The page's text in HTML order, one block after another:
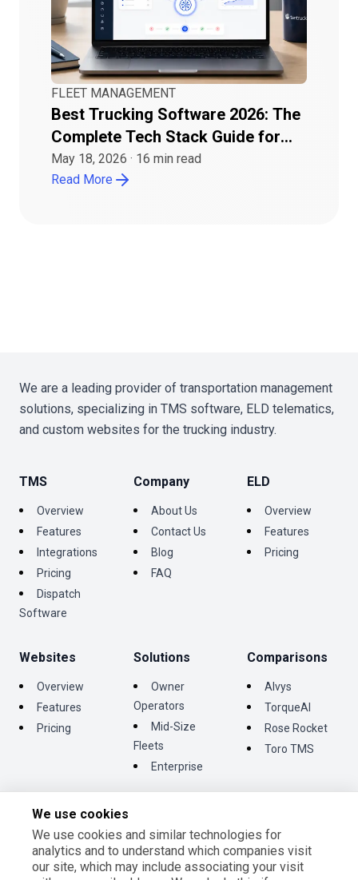
FLEET MANAGEMENT
Best Trucking Software 2026: The
Complete Tech Stack Guide for
Growing Fleets
May 18, 2026 · 16 min read
Read More
We are a leading provider of transportation management
solutions, specializing in TMS software, ELD telematics,
and custom websites for the trucking industry.
TMS
Overview
Features
Integrations
Pricing
Dispatch
Software
Company
About Us
Contact Us
Blog
FAQ
ELD
Overview
Features
Pricing
Websites
Overview
Features
Pricing
Solutions
Owner
Operators
Mid-Size
Fleets
Enterprise
Comparisons
Alvys
TorqueAI
Rose Rocket
Toro TMS
2026 Tentrucks Inc. All rights reserved.
Terms and Conditions
Privacy Policy
We use cookies
We use cookies and similar technologies for
analytics and to understand which companies visit
our site, which may include associating your visit